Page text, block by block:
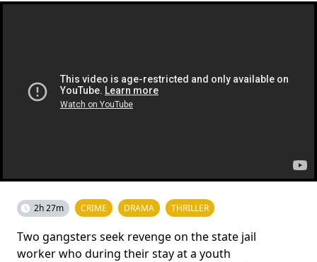
2h 27m CRIME DRAMA THRILLER
Two gangsters seek revenge on the state jail
worker who during their stay at a youth